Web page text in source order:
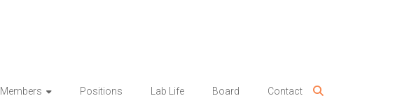
Members Positions Lab Life Board Contact